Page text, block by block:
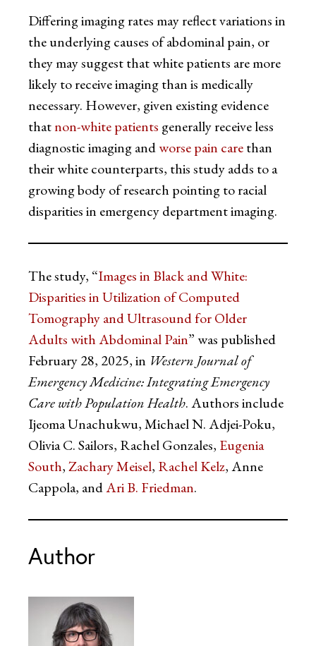
Differing imaging rates may reflect variations in
the underlying causes of abdominal pain, or
they may suggest that white patients are more
likely to receive imaging than is medically
necessary. However, given existing evidence
thatnon-white patients generally receive less
diagnostic imaging andworse pain carethan
their white counterparts, this study adds to a
growing body of research pointing to racial
disparities in emergency department imaging.
The study, “Images in Black and White:
Disparities in Utilization of Computed
Tomography and Ultrasound for Older
Adults with Abdominal Pain” was published
February 28, 2025, in Western Journal of
Emergency Medicine: Integrating Emergency
Care with Population Health. Authors include
Ijeoma Unachukwu, Michael N. Adjei-Poku,
Olivia C. Sailors, Rachel Gonzales, Eugenia
South,Zachary Meisel, Rachel Kelz, Anne
Cappola, andAri B. Friedman.
Author